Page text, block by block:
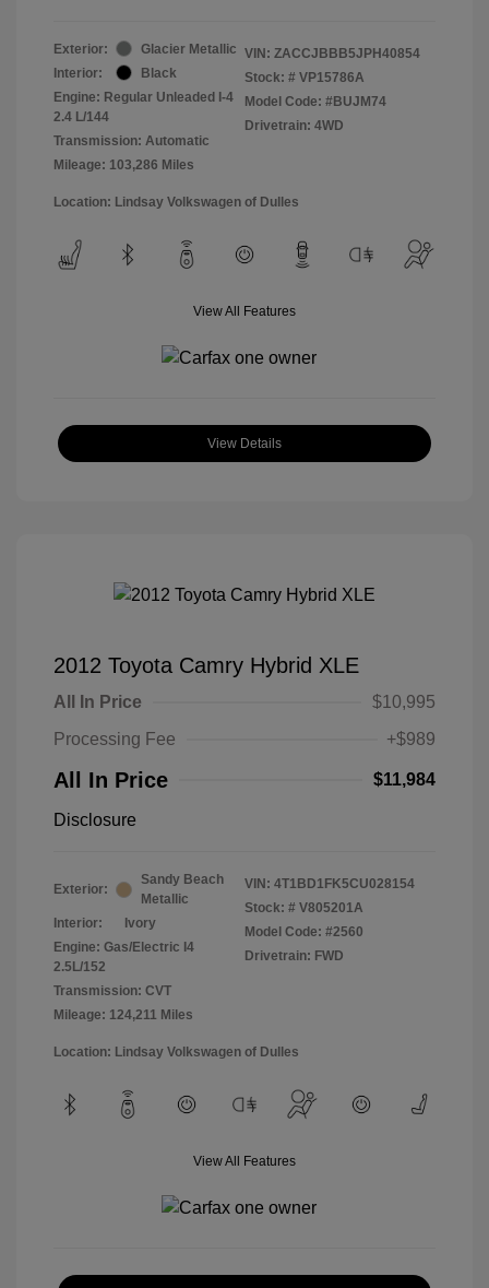
Exterior:
Glacier Metallic
Interior:
Black
Engine: Regular Unleaded I-4
2.4 L/144
Transmission: Automatic
Mileage: 103,286 Miles
VIN: ZACCJBBB5JPH40854
Stock: # VP15786A
Model Code: #BUJM74
Drivetrain: 4WD
Location: Lindsay Volkswagen of Dulles
View All Features
View Details
2012 Toyota Camry Hybrid XLE
All In Price
$10,995
Processing Fee
+$989
All In Price $11,984
Disclosure
Exterior:
Sandy Beach
Metallic
Interior:
Ivory
Engine: Gas/Electric I4
2.5L/152
Transmission: CVT
Mileage: 124,211 Miles
VIN: 4T1BD1FK5CU028154
Stock: # V805201A
Model Code: #2560
Drivetrain: FWD
Location: Lindsay Volkswagen of Dulles
View All Features